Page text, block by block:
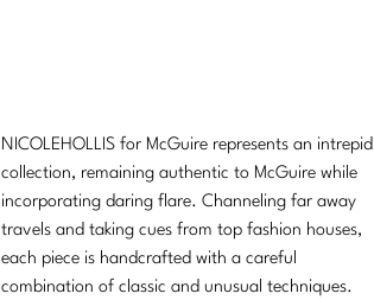
NICOLEHOLLIS for McGuire represents an intrepid
collection, remaining authentic to McGuire while
incorporating daring flare. Channeling far away
travels and taking cues from top fashion houses,
each piece is handcrafted with a careful
combination of classic and unusual techniques.